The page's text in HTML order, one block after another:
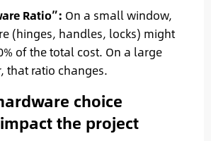
Ratio”: On a small window,
(hinges, handles, locks) might
of the total cost. On a large
that ratio changes.
choice
the project